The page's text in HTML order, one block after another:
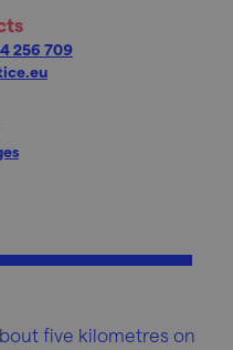
256 709
five kilometres on